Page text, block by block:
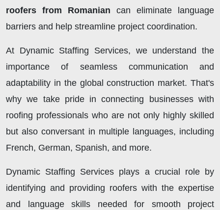
roofers from Romanian can eliminate language
barriers and help streamline project coordination.
At Dynamic Staffing Services, we understand the
importance of seamless communication and
adaptability in the global construction market. That's
why we take pride in connecting businesses with
roofing professionals who are not only highly skilled
but also conversant in multiple languages, including
French, German, Spanish, and more.
Dynamic Staffing Services plays a crucial role by
identifying and providing roofers with the expertise
and language skills needed for smooth project